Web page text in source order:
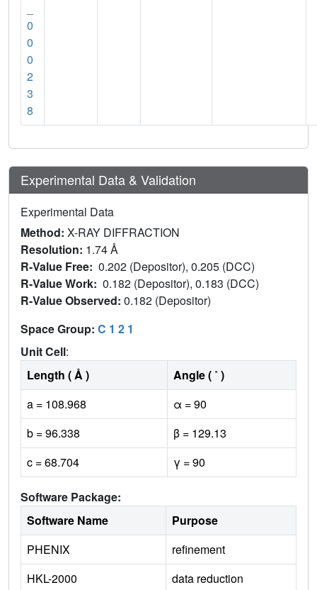
0
0
0
2
3
8
Experimental Data & Validation
Experimental Data
Method: X-RAY DIFFRACTION
Resolution: 1.74 Å
R-Value Free: 0.202 (Depositor), 0.205 (DCC)
R-Value Work: 0.182 (Depositor), 0.183 (DCC)
R-Value Observed: 0.182 (Depositor)
Space Group: C 1 2 1
Unit Cell:
Length ( Å )
Angle ( ˚ )
a = 108.968
α = 90
b = 96.338
β = 129.13
c = 68.704
γ = 90
Software Package:
Software Name
Purpose
PHENIX
refinement
HKL-2000
data reduction